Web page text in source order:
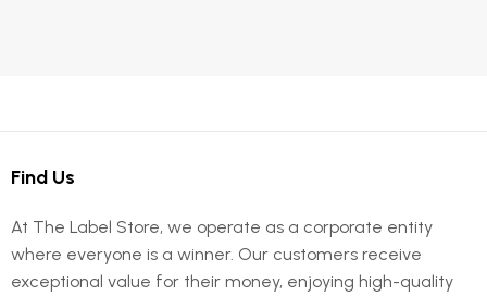
Find Us
At The Label Store, we operate as a corporate entity
where everyone is a winner. Our customers receive
exceptional value for their money, enjoying high-quality